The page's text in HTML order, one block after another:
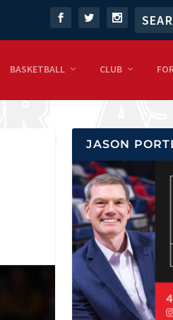
BASKETBALL CLUB
JASON